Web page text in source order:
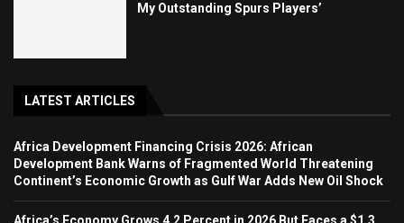
My Outstanding Spurs Players’
LATEST ARTICLES
Africa Development Financing Crisis 2026: African
Development Bank Warns of Fragmented World Threatening
Continent’s Economic Growth as Gulf War Adds New Oil Shock